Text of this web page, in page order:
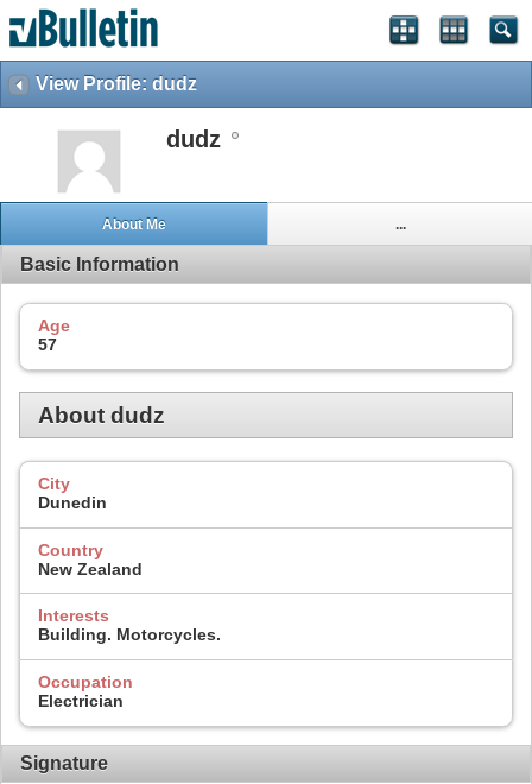
View Profile: dudz
dudz
About Me ...
Basic Information
Age
57
About dudz
City
Dunedin
Country
New Zealand
Interests
Building. Motorcycles.
Occupation
Electrician
Signature